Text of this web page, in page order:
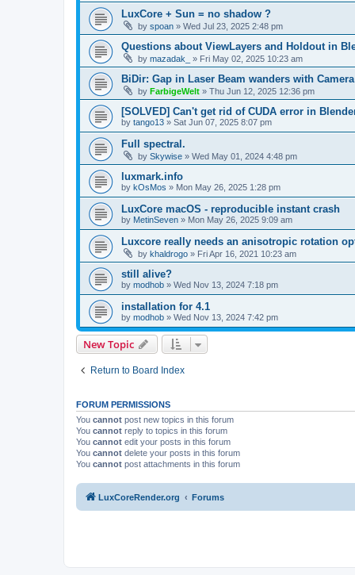
LuxCore + Sun = no shadow ?
by spoan » Wed Jul 23, 2025 2:48 pm
Questions about ViewLayers and Holdout in
by mazadak_ » Fri May 02, 2025 10:23 am
BiDir: Gap in Laser Beam wanders with Camera
by FarbigeWelt » Thu Jun 12, 2025 12:36 pm
[SOLVED] Can't get rid of CUDA error in
by tango13 » Sat Jun 07, 2025 8:07 pm
Full spectral.
by Skywise » Wed May 01, 2024 4:48 pm
luxmark.info
by kOsMos » Mon May 26, 2025 1:28 pm
LuxCore macOS - reproducible instant crash
by MetinSeven » Mon May 26, 2025 9:09 am
Luxcore really needs an anisotropic rotation
by khaldrogo » Fri Apr 16, 2021 10:23 am
still alive?
by modhob » Wed Nov 13, 2024 7:18 pm
installation for 4.1
by modhob » Wed Nov 13, 2024 7:42 pm
New Topic
Return to Board Index
FORUM PERMISSIONS
You cannot post new topics in this forum
You cannot reply to topics in this forum
You cannot edit your posts in this forum
You cannot delete your posts in this forum
You cannot post attachments in this forum
LuxCoreRender.org Forums